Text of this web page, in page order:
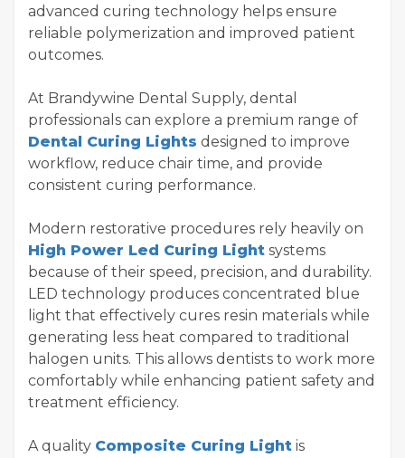
advanced curing technology helps ensure
reliable polymerization and improved patient
outcomes.
At Brandywine Dental Supply, dental
professionals can explore a premium range of
Dental Curing Lights designed to improve
workflow, reduce chair time, and provide
consistent curing performance.
Modern restorative procedures rely heavily on
High Power Led Curing Light systems
because of their speed, precision, and durability.
LED technology produces concentrated blue
light that effectively cures resin materials while
generating less heat compared to traditional
halogen units. This allows dentists to work more
comfortably while enhancing patient safety and
treatment efficiency.
A quality Composite Curing Light is